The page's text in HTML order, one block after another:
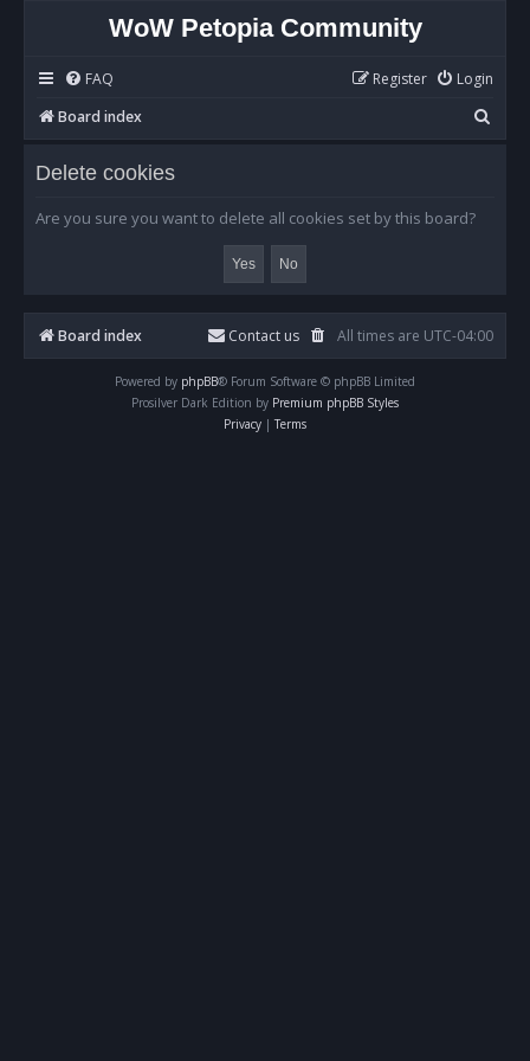
WoW Petopia Community
FAQ Login
Register
Board index
e
Delete cookies
Are you sure you want to delete all cookies set by this board?
Board index All times are UTC-04:00
Contact us
Powered by phpBB® Forum Software © phpBB Limited
Prosilver Dark Edition by Premium phpBB Styles
Privacy | Terms